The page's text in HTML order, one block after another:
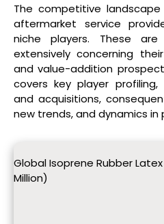
The competitive
aftermarket service
niche players. These
extensively concerning
and value-addition
covers key player
and acquisitions,
new trends, and dynamics in
Global Isoprene Rubber
Million)